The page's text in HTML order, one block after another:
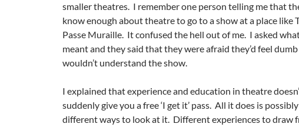
smaller theatres. I remember one person telling me that
know enough about theatre to go to a show at a place like
Passe Muraille. It confused the hell out of me. I asked
meant and they said that they were afraid they’d feel
wouldn’t understand the show.
I explained that experience and education in theatre
suddenly give you a free ‘I get it’ pass. All it does is
different ways to look at it. Different experiences to draw